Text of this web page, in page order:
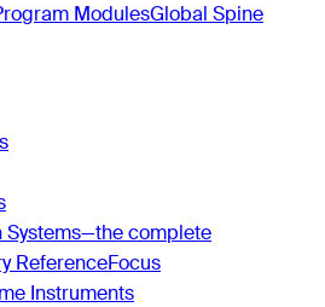
ModulesGlobal Spine
complete
ReferenceFocus
Instruments